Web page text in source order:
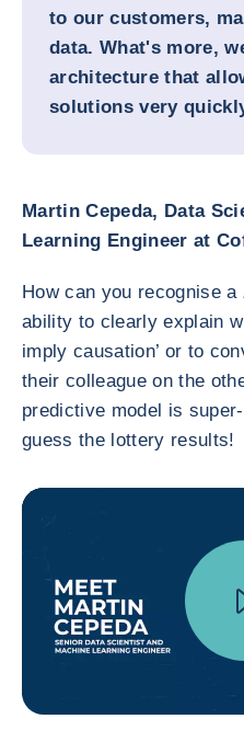
to our customers,
data. What's more,
architecture that
solutions very
Martin Cepeda, Data
Learning Engineer at
How can you recognise a
ability to clearly explain
imply causation’ or to
their colleague on the
predictive model is
guess the lottery results!